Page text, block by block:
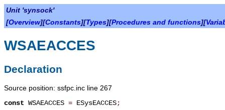
Unit 'synsock'
[Overview][Constants][Types][Procedures and functions][
WSAEACCES
Declaration
Source position: ssfpc.inc line 267
const WSAEACCES = ESysEACCES;